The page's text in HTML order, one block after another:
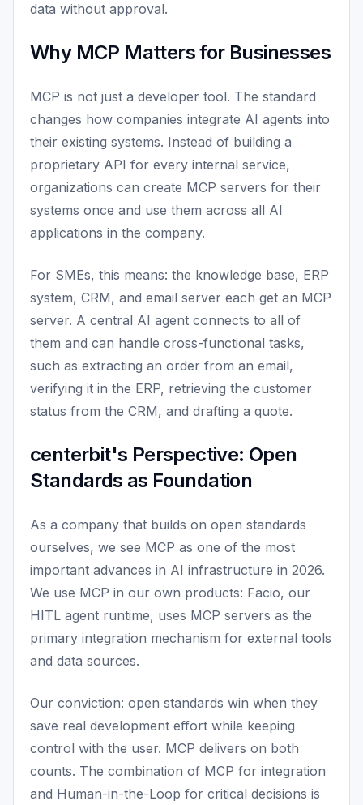
data without approval.
Why MCP Matters for Businesses
MCP is not just a developer tool. The standard
changes how companies integrate AI agents into
their existing systems. Instead of building a
proprietary API for every internal service,
organizations can create MCP servers for their
systems once and use them across all AI
applications in the company.
For SMEs, this means: the knowledge base, ERP
system, CRM, and email server each get an MCP
server. A central AI agent connects to all of
them and can handle cross-functional tasks,
such as extracting an order from an email,
verifying it in the ERP, retrieving the customer
status from the CRM, and drafting a quote.
centerbit's Perspective: Open
Standards as Foundation
As a company that builds on open standards
ourselves, we see MCP as one of the most
important advances in AI infrastructure in 2026.
We use MCP in our own products: Facio, our
HITL agent runtime, uses MCP servers as the
primary integration mechanism for external tools
and data sources.
Our conviction: open standards win when they
save real development effort while keeping
control with the user. MCP delivers on both
counts. The combination of MCP for integration
and Human-in-the-Loop for critical decisions is